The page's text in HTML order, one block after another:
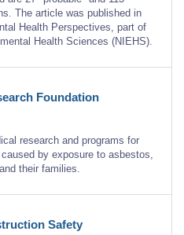
The article was published in
Health Perspectives, part of
Health Sciences (NIEHS).
Foundation
research and programs for
by exposure to asbestos,
their families.
Safety